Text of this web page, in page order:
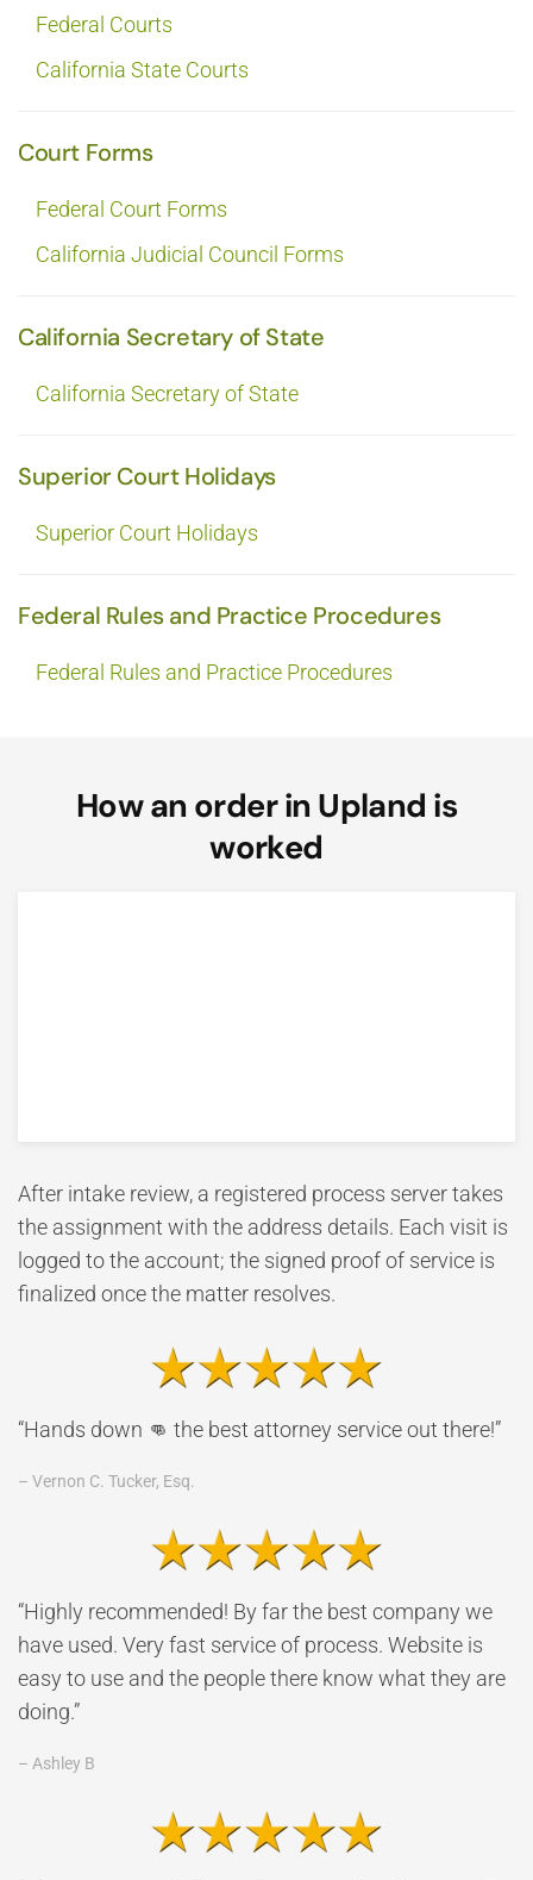
Federal Courts
California State Courts
Court Forms
Federal Court Forms
California Judicial Council Forms
California Secretary of State
California Secretary of State
Superior Court Holidays
Superior Court Holidays
Federal Rules and Practice Procedures
Federal Rules and Practice Procedures
How an order in Upland is
worked
After intake review, a registered process server takes
the assignment with the address details. Each visit is
logged to the account; the signed proof of service is
finalized once the matter resolves.
“Hands down 👊 the best attorney service out there!”
– Vernon C. Tucker, Esq.
“Highly recommended! By far the best company we
have used. Very fast service of process. Website is
easy to use and the people there know what they are
doing.”
– Ashley B